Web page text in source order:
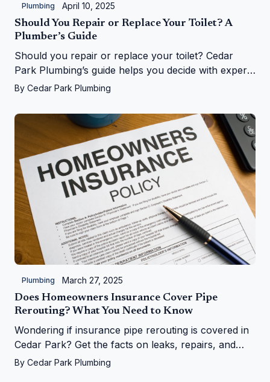
Plumbing April 10, 2025
Should You Repair or Replace Your Toilet? A
Plumber’s Guide
Should you repair or replace your toilet? Cedar
Park Plumbing’s guide helps you decide with expert
tips on costs, signs, and upgrades in Cedar Park, TX
By Cedar Park Plumbing
Plumbing March 27, 2025
Does Homeowners Insurance Cover Pipe
Rerouting? What You Need to Know
Wondering if insurance pipe rerouting is covered in
Cedar Park? Get the facts on leaks, repairs, and
more from Cedar Park Plumbing!
By Cedar Park Plumbing